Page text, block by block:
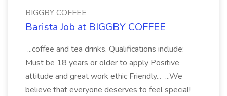
BIGGBY COFFEE
Barista Job at BIGGBY COFFEE
...coffee and tea drinks. Qualifications include:
Must be 18 years or older to apply Positive
attitude and great work ethic Friendly... ...We
believe that everyone deserves to feel special!